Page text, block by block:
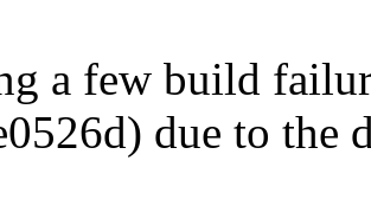
a few build
due to the